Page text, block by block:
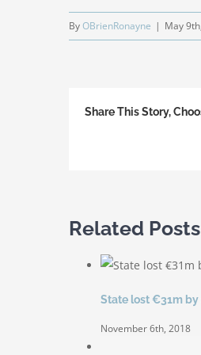
ByOBrienRonayne | May
Share This Story,
Related Posts
State lost €31m
November 6th, 2018